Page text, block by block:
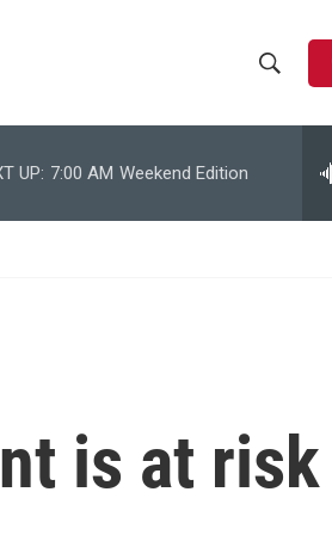
h
w
c
e
r
h
UP: 7:00 AM Weekend Edition
is at risk